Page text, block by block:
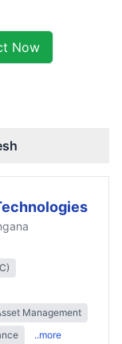
Now
Management
..more